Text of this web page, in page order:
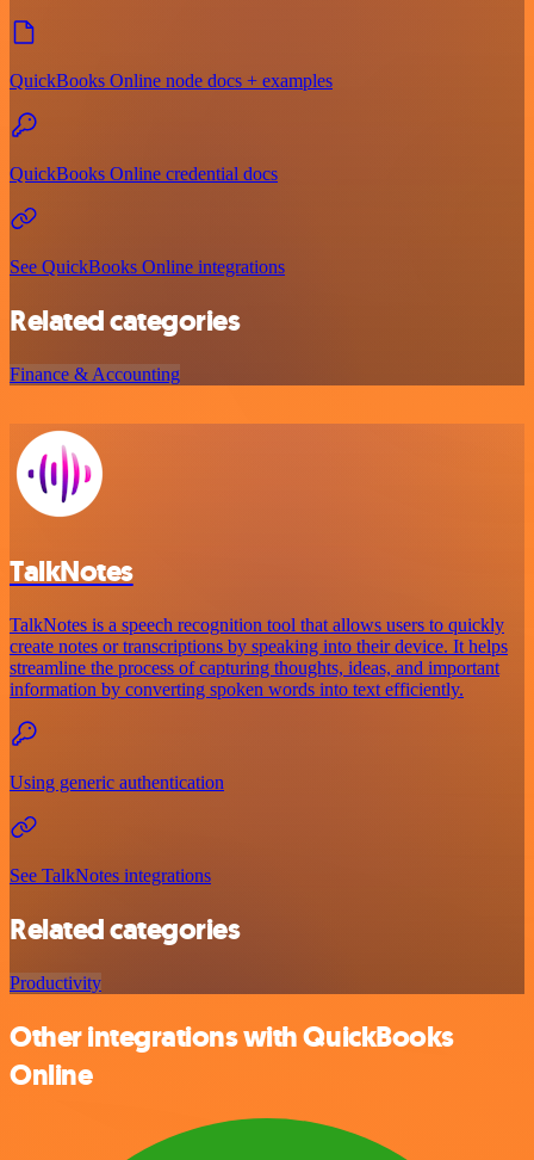
QuickBooks Online node docs + examples
QuickBooks Online credential docs
See QuickBooks Online integrations
Related categories
Finance & Accounting
TalkNotes
TalkNotes is a speech recognition tool that allows users to quickly
create notes or transcriptions by speaking into their device. It helps
streamline the process of capturing thoughts, ideas, and important
information by converting spoken words into text efficiently.
Using generic authentication
See TalkNotes integrations
Related categories
Productivity
Other integrations with QuickBooks
Online